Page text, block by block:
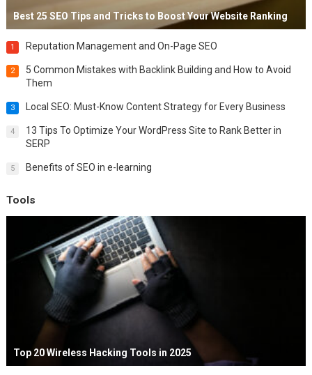
Best 25 SEO Tips and Tricks to Boost Your Website Ranking
1 Reputation Management and On-Page SEO
2
5 Common Mistakes with Backlink Building and How to Avoid
Them
3 Local SEO: Must-Know Content Strategy for Every Business
4
13 Tips To Optimize Your WordPress Site to Rank Better in
SERP
5 Benefits of SEO in e-learning
Tools
Top 20 Wireless Hacking Tools in 2025